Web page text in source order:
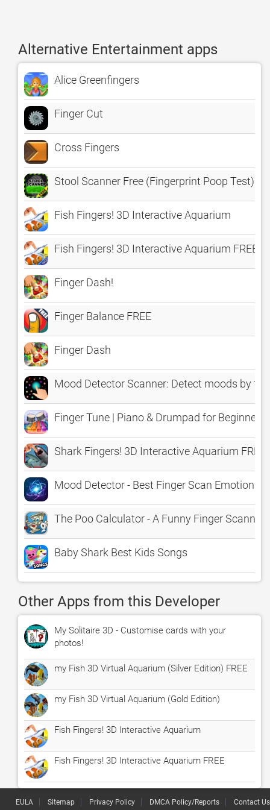
Alternative Entertainment apps
Alice Greenfingers
Finger Cut
Cross Fingers
Stool Scanner Free (Fingerprint Poop Test)
Fish Fingers! 3D Interactive Aquarium
Fish Fingers! 3D Interactive Aquarium FREE
Finger Dash!
Finger Balance FREE
Finger Dash
Mood Detector Scanner: Detect moods by
Finger Tune | Piano & Drumpad for Beginners
Shark Fingers! 3D Interactive Aquarium FREE
Mood Detector - Best Finger Scan Emotion
The Poo Calculator - A Funny Finger
Baby Shark Best Kids Songs
Other Apps from this Developer
My Solitaire 3D - Customise cards with your
photos!
my Fish 3D Virtual Aquarium (Silver Edition) FREE
my Fish 3D Virtual Aquarium (Gold Edition)
Fish Fingers! 3D Interactive Aquarium
Fish Fingers! 3D Interactive Aquarium FREE
EULA Sitemap Privacy Policy DMCA Policy/Reports Contact Us